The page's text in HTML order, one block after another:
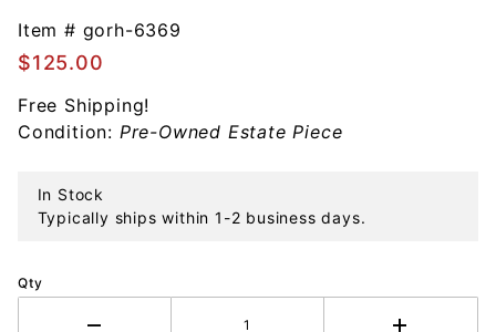
Sulky
American
Heritage
Sterling
Ornament
Item # gorh-6369
$125.00
Free Shipping!
Condition: Pre-Owned Estate Piece
In Stock
Typically ships within 1-2 business days.
Qty